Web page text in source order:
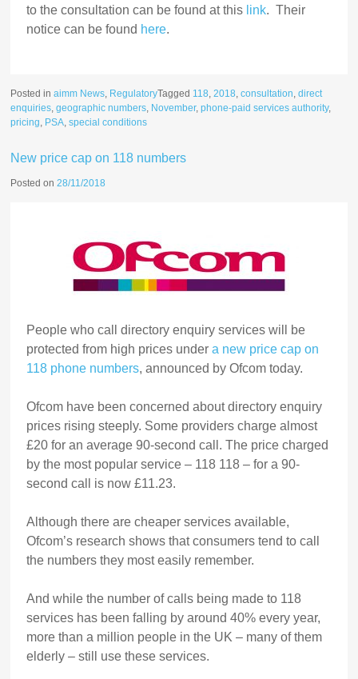
to the consultation can be found at this link. Their
notice can be found here.
Posted inaimm News, RegulatoryTagged 118,2018,consultation,direct
enquiries,geographic numbers, November,phone-paid services authority,
pricing, PSA,special conditions
New price cap on 118 numbers
Posted on28/11/2018
People who call directory enquiry services will be
protected from high prices undera new price cap on
118 phone numbers, announced by Ofcom today.
Ofcom have been concerned about directory enquiry
prices rising steeply. Some providers charge almost
£20 for an average 90-second call. The price charged
by the most popular service – 118 118 – for a 90-
second call is now £11.23.
Although there are cheaper services available,
Ofcom’s research shows that consumers tend to call
the numbers they most easily remember.
And while the number of calls being made to 118
services has been falling by around 40% every year,
more than a million people in the UK – many of them
elderly – still use these services.